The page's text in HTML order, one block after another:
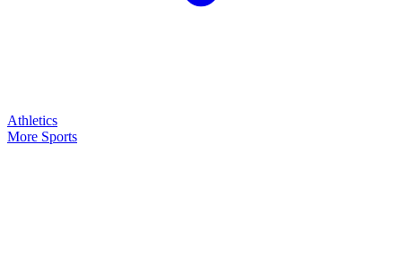
Athletics
More Sports